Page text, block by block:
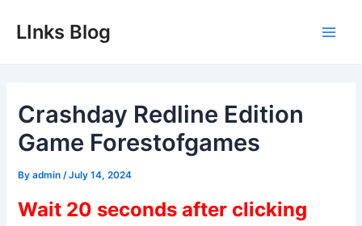
LInks Blog
Crashday Redline Edition
Game Forestofgames
Byadmin /July 14, 2024
Wait 20 seconds after clicking